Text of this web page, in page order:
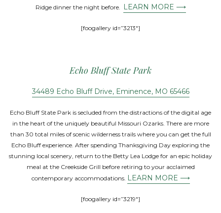
Ridge dinner the night before. LEARN MORE ⟶
[foogallery id=”3213″]
Echo Bluff State Park
34489 Echo Bluff Drive, Eminence, MO 65466
Echo Bluff State Park is secluded from the distractions of the digital age
in the heart of the uniquely beautiful Missouri Ozarks. There are more
than 30 total miles of scenic wilderness trails where you can get the full
Echo Bluff experience. After spending Thanksgiving Day exploring the
stunning local scenery, return to the Betty Lea Lodge for an epic holiday
meal at the Creekside Grill before retiring to your acclaimed
contemporary accommodations. LEARN MORE ⟶
[foogallery id=”3219″]